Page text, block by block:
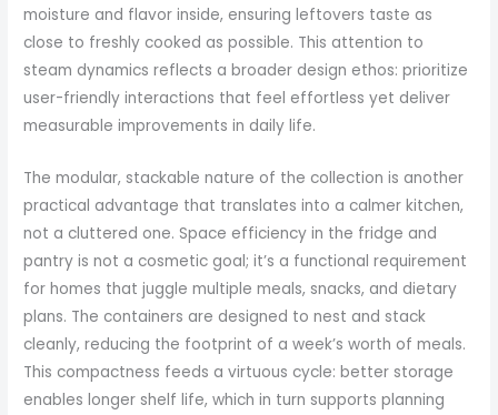
moisture and flavor inside, ensuring leftovers taste as
close to freshly cooked as possible. This attention to
steam dynamics reflects a broader design ethos: prioritize
user-friendly interactions that feel effortless yet deliver
measurable improvements in daily life.
The modular, stackable nature of the collection is another
practical advantage that translates into a calmer kitchen,
not a cluttered one. Space efficiency in the fridge and
pantry is not a cosmetic goal; it’s a functional requirement
for homes that juggle multiple meals, snacks, and dietary
plans. The containers are designed to nest and stack
cleanly, reducing the footprint of a week’s worth of meals.
This compactness feeds a virtuous cycle: better storage
enables longer shelf life, which in turn supports planning